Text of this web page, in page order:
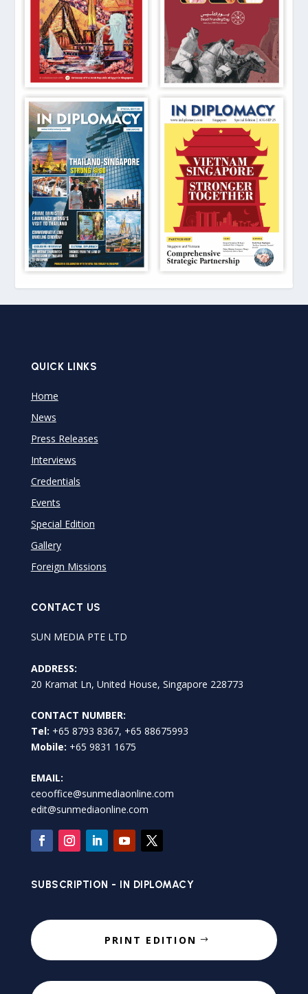
QUICK LINKS
Home
News
Press Releases
Interviews
Credentials
Events
Special Edition
Gallery
Foreign Missions
CONTACT US
SUN MEDIA PTE LTD
ADDRESS:
20 Kramat Ln, United House, Singapore 228773
CONTACT NUMBER:
Tel: +65 8793 8367, +65 88675993
Mobile: +65 9831 1675
EMAIL:
ceooffice@sunmediaonline.com
edit@sunmediaonline.com
SUBSCRIPTION - IN DIPLOMACY
PRINT EDITION